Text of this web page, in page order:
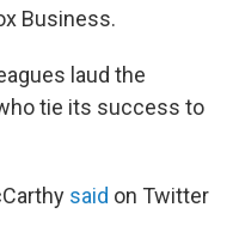
Business.
laud the
tie its success to
said on Twitter